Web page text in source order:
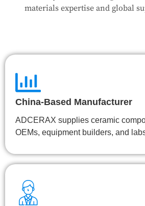
materials expertise and global
China-Based Manufacturer
ADCERAX supplies ceramic
OEMs, equipment builders, and